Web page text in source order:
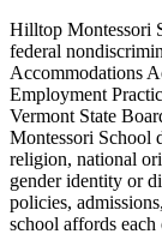
Hilltop Montessori
federal
Accommodations
Employment
Vermont State
Montessori School
religion, national
gender identity or
policies,
school affords